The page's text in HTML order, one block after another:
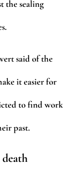
the sealing
said of the
it easier for
to find work
past.